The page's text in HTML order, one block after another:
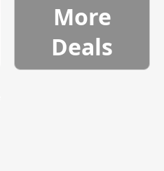
More
Deals